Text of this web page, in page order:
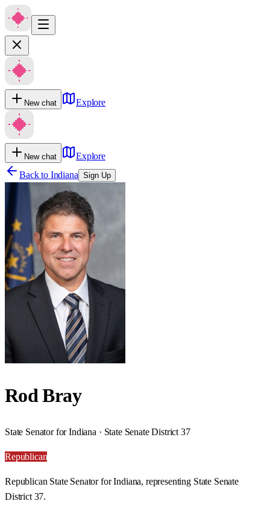
New chat Explore
New chat
Explore
Back to Indiana Sign Up
Rod Bray
State Senator for Indiana · State Senate District 37
Republican
Republican State Senator for Indiana, representing State Senate
District 37.